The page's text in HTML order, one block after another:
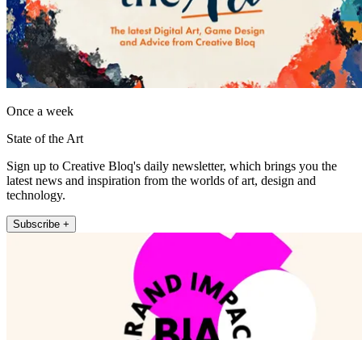
Once a week
State of the Art
Sign up to Creative Bloq's daily newsletter, which brings you the
latest news and inspiration from the worlds of art, design and
technology.
Subscribe +